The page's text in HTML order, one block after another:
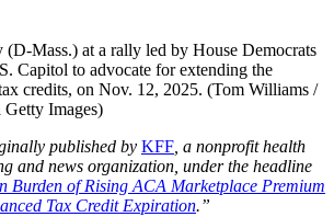
(D-Mass.) at a rally led by House Democrats
Capitol to advocate for extending the
credits, on Nov. 12, 2025. (Tom Williams /
Images)
published by KFF , a nonprofit health
and news organization, under the headline
Burden of Rising ACA Marketplace Premium
Tax Credit Expiration.”